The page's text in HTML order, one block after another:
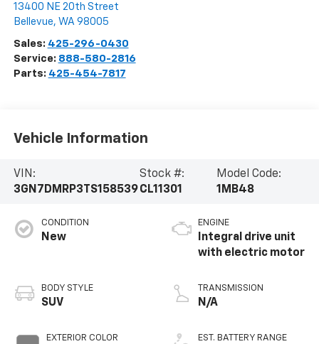
13400 NE 20th Street
Bellevue, WA 98005
Sales: 425-296-0430
Service: 888-580-2816
Parts: 425-454-7817
Vehicle Information
VIN:
3GN7DMRP3TS158539
Stock #:
CL11301
Model Code:
1MB48
CONDITION
New
BODY STYLE
SUV
EXTERIOR COLOR
ENGINE
Integral drive unit
with electric motor
TRANSMISSION
N/A
EST. BATTERY RANGE